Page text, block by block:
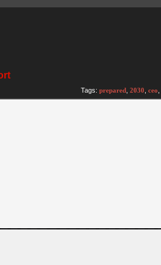
Tags: prepared 2030 ceo